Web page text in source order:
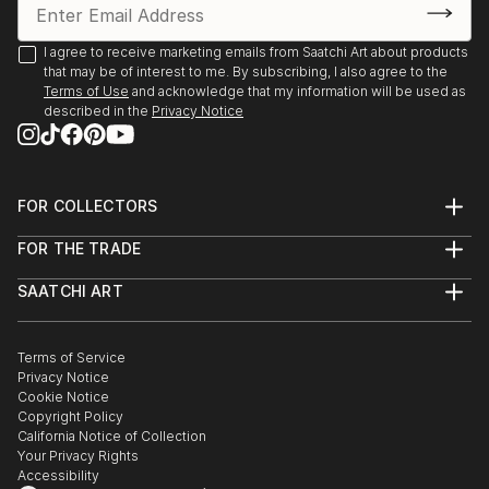
2020 Online Exhibition, (and semifinalist in 2020 Art
Competition), King House Fine Art, Stratford upon-
Avon 2021
2x ‘Dynamite Art Fair,’ Downstairs at the Department
Store, Brixton, 2022 April & September
‘The Cab Run,’ Inaugural group show with ‘Do Not
Obstruct’, Brighton Train Station, 2022 October
Studio 106, B&H Winter Artist Open House, Hove
I agree to receive marketing emails from Saatchi Art about products
that may be of interest to me. By subscribing, I also agree to the
Terms of Use and acknowledge that my information will be used as
described in the Privacy Notice
FOR COLLECTORS
Help Center
Commissions
Curated Collections
Gift Card
FOR THE TRADE
Trade Program
Healthcare
Multi Family & Residential
Contact Art Consultant
SAATCHI ART
The Other Art Fair
Sell on Saatchi Art
Affiliate Program
Careers
Contact Support
Terms of Service
Privacy Notice
Cookie Notice
Copyright Policy
California Notice of Collection
Your Privacy Rights
Accessibility